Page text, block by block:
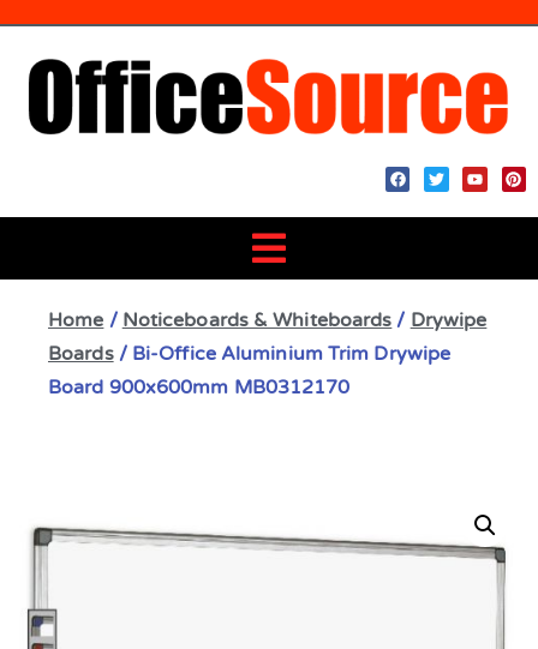
Home / Noticeboards & Whiteboards / Drywipe
Boards/ Bi-Office Aluminium Trim Drywipe
Board 900x600mm MB0312170